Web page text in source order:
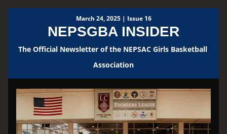
March 24, 2025 | Issue 16
NEPSGBA INSIDER
The Official Newsletter of the NEPSAC Girls Basketball
Association